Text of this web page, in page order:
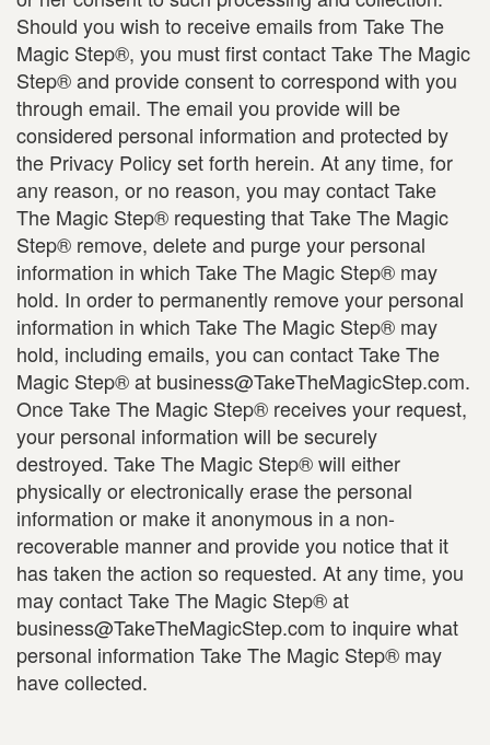
Should you wish to receive emails from Take The
Magic Step®, you must first contact Take The Magic
Step® and provide consent to correspond with you
through email. The email you provide will be
considered personal information and protected by
the Privacy Policy set forth herein. At any time, for
any reason, or no reason, you may contact Take
The Magic Step® requesting that Take The Magic
Step® remove, delete and purge your personal
information in which Take The Magic Step® may
hold. In order to permanently remove your personal
information in which Take The Magic Step® may
hold, including emails, you can contact Take The
Magic Step® at business@TakeTheMagicStep.com.
Once Take The Magic Step® receives your request,
your personal information will be securely
destroyed. Take The Magic Step® will either
physically or electronically erase the personal
information or make it anonymous in a non-
recoverable manner and provide you notice that it
has taken the action so requested. At any time, you
may contact Take The Magic Step® at
business@TakeTheMagicStep.com to inquire what
personal information Take The Magic Step® may
have collected.